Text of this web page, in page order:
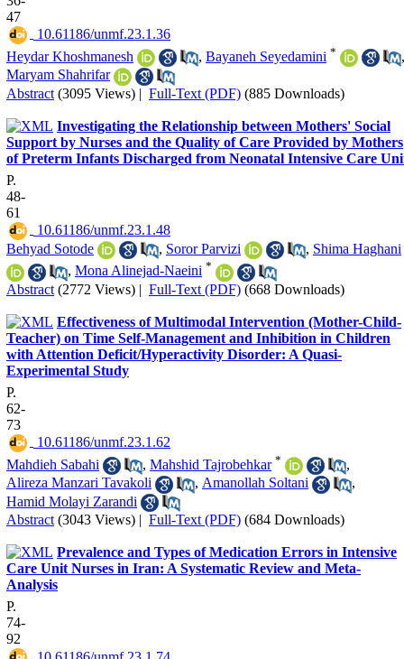
47
‎ 10.61186/unmf.23.1.36
Heydar Khoshmanesh
, Bayaneh Seyedamini *
,
Maryam Shahrifar
Abstract (3095 Views) | Full-Text (PDF) (885 Downloads)
Investigating the Relationship between Mothers' Social
Support by Nurses and the Quality of Care Provided by Mothers
of Preterm Infants Discharged from Neonatal Intensive Care
P.
48-
61
‎ 10.61186/unmf.23.1.48
Behyad Sotode
, Soror Parvizi , Shima Haghani
, Mona Alinejad-Naeini *
Abstract (2772 Views) | Full-Text (PDF) (668 Downloads)
Effectiveness of Multimodal Intervention (Mother-Child-
Teacher) on Time Self-Management and Inhibition in Children
with Attention Deficit/Hyperactivity Disorder: A Quasi-
Experimental Study
P.
62-
73
‎ 10.61186/unmf.23.1.62
Mahdieh Sabahi
, Mahshid Tajrobehkar *
,
Alireza Manzari Tavakoli
, Amanollah Soltani
,
Hamid Molayi Zarandi
Abstract (3043 Views) | Full-Text (PDF) (684 Downloads)
Prevalence and Types of Medication Errors in Intensive
Care Unit Nurses in Iran: A Systematic Review and Meta-
Analysis
P.
74-
92